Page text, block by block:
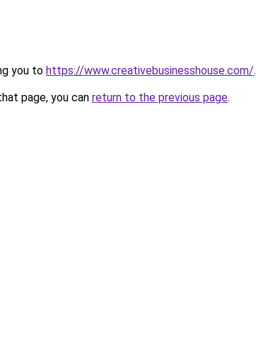
you to https://www.creativebusinesshouse.com/.
page, you can return to the previous page.